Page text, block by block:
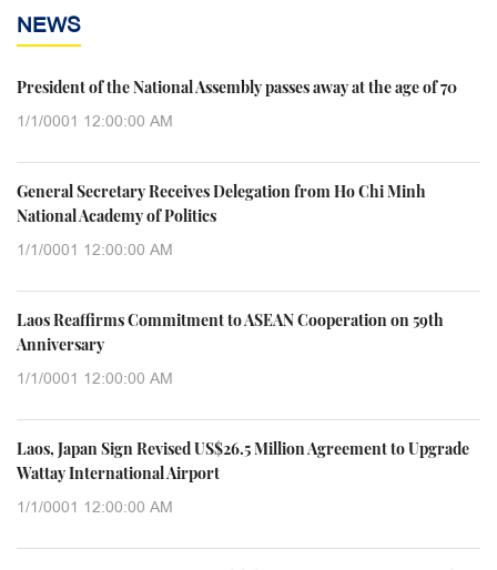
NEWS
President of the National Assembly passes away at the age of 70
1/1/0001 12:00:00 AM
General Secretary Receives Delegation from Ho Chi Minh
National Academy of Politics
1/1/0001 12:00:00 AM
Laos Reaffirms Commitment to ASEAN Cooperation on 59th
Anniversary
1/1/0001 12:00:00 AM
Laos, Japan Sign Revised US$26.5 Million Agreement to Upgrade
Wattay International Airport
1/1/0001 12:00:00 AM